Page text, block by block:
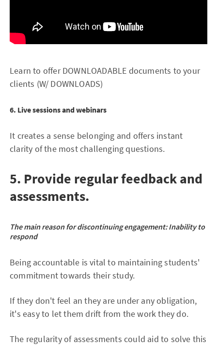
Learn to offer DOWNLOADABLE documents to your
clients (W/ DOWNLOADS)
6. Live sessions and webinars
It creates a sense belonging and offers instant
clarity of the most challenging questions.
5. Provide regular feedback and
assessments.
The main reason for discontinuing engagement:Inability to
respond
Being accountable is vital to maintaining students'
commitment towards their study.
If they don't feel an they are under any obligation,
it's easy to let them drift from the work they do.
The regularity of assessments could aid to solve this